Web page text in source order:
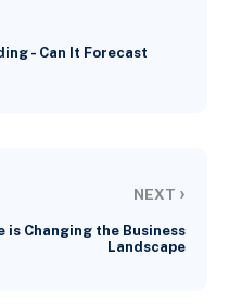
- Can It Forecast
NEXT ›
is Changing the Business
Landscape